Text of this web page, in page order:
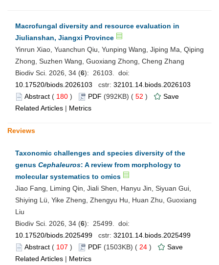
Macrofungal diversity and resource evaluation in
Jiulianshan, Jiangxi Province
Yinrun Xiao, Yuanchun Qiu, Yunping Wang, Jiping Ma, Qiping
Zhong, Suzhen Wang, Guoxiang Zhong, Cheng Zhang
Biodiv Sci. 2026, 34 (6): 26103. doi:
10.17520/biods.2026103 cstr: 32101.14.biods.2026103
Abstract ( 180 ) PDF (992KB) ( 52 )
Save
Related Articles | Metrics
Reviews
Taxonomic challenges and species diversity of the
genus Cephaleuros: A review from morphology to
molecular systematics to omics
Jiao Fang, Liming Qin, Jiali Shen, Hanyu Jin, Siyuan Gui,
Shiying Lü, Yike Zheng, Zhengyu Hu, Huan Zhu, Guoxiang
Liu
Biodiv Sci. 2026, 34 (6): 25499. doi:
10.17520/biods.2025499 cstr: 32101.14.biods.2025499
Abstract ( 107 ) PDF (1503KB) ( 24 )
Save
Related Articles | Metrics